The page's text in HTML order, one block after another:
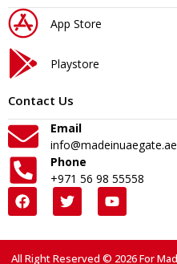
App Store
Playstore
Contact Us
Email
info@madeinuaegate.ae
Phone
+971 56 98 55558